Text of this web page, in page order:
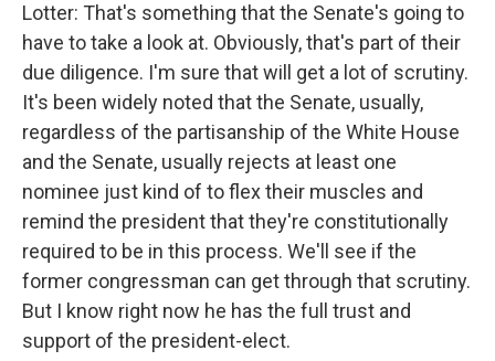
Lotter: That's something that the Senate's going to
have to take a look at. Obviously, that's part of their
due diligence. I'm sure that will get a lot of scrutiny.
It's been widely noted that the Senate, usually,
regardless of the partisanship of the White House
and the Senate, usually rejects at least one
nominee just kind of to flex their muscles and
remind the president that they're constitutionally
required to be in this process. We'll see if the
former congressman can get through that scrutiny.
But I know right now he has the full trust and
support of the president-elect.